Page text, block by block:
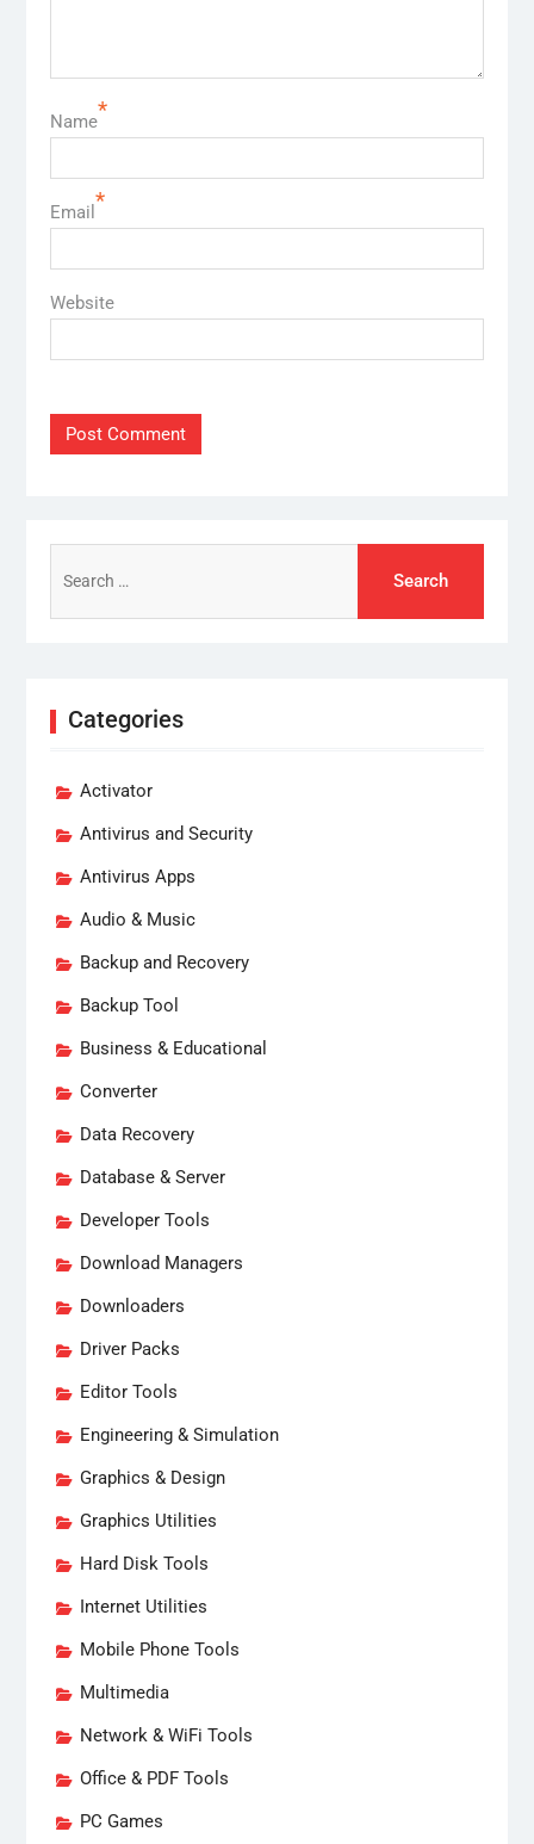
Name*
Email *
Website
for:
Categories
Activator
Antivirus and Security
Antivirus Apps
Audio & Music
Backup and Recovery
Backup Tool
Business & Educational
Converter
Data Recovery
Database & Server
Developer Tools
Download Managers
Downloaders
Driver Packs
Editor Tools
Engineering & Simulation
Graphics & Design
Graphics Utilities
Hard Disk Tools
Internet Utilities
Mobile Phone Tools
Multimedia
Network & WiFi Tools
Office & PDF Tools
PC Games